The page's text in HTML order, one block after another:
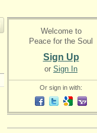
Welcome to
Peace for the Soul
Sign Up
or Sign In
Or sign in with: